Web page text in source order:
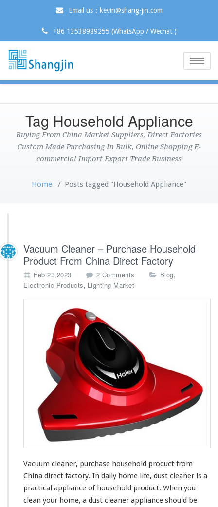
Email us：kevin@shang-jin.com
+86 13538989255 (WhatsApp / Wechat )
Toggle
Tag Household Appliance
Buying From China Market Suppliers, Direct Factories
Custom Made Purchasing In Bulk, Online Shopping E-
commercial Import Export Trade Business
Home / Posts tagged "Household Appliance"
Vacuum Cleaner – Purchase Household
Product From China Direct Factory
Feb 23,2023 2 Comments
C
l
e
a
n
e
–
P
r
h
a
s
e
Blog,
Electronic Products, Lighting Market
Vacuum cleaner, purchase household product from
China direct factory. In daily home life, dust cleaner is a
practical appliance of household product. When you
clean your home, a dust cleaner appliance should be